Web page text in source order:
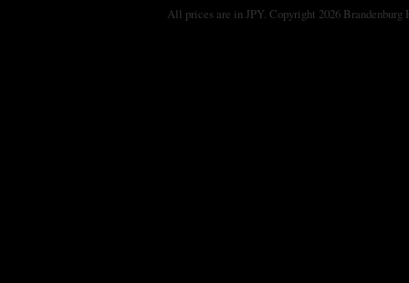
All prices are inJPY. Copyright 2026